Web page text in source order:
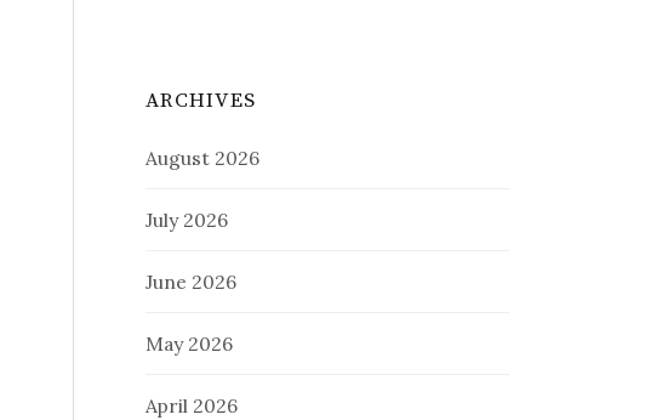
ARCHIVES
August 2026
July 2026
June 2026
May 2026
April 2026